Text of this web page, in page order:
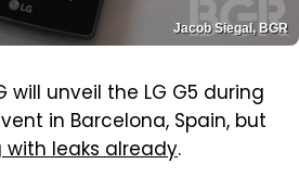
Jacob Siegal, BGR
will unveil the LG G5 during
in Barcelona, Spain, but
with leaks already.